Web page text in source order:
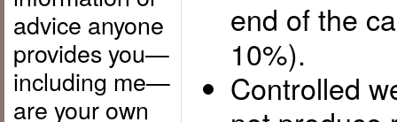
advice anyone
provides you—
including me—
are your own
end of the
10%).
Controlled